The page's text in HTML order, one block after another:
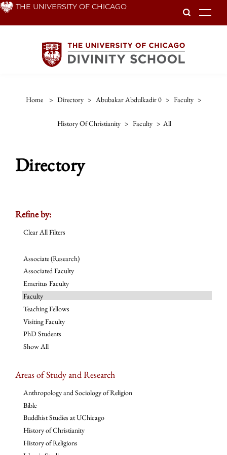
Skip THE UNIVERSITY OF CHICAGO
Home > Directory > Abubakar Abdulkadir 0 > Faculty >
History Of Christianity > Faculty > All
Directory
Refine by:
Clear All Filters
Associate (Research)
Associated Faculty
Emeritus Faculty
Faculty
Teaching Fellows
Visiting Faculty
PhD Students
Show All
Areas of Study and Research
Anthropology and Sociology of Religion
Bible
Buddhist Studies at UChicago
History of Christianity
History of Religions